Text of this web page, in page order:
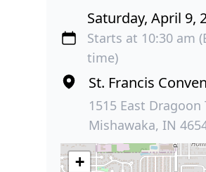
Saturday, April 9,
Starts at 10:30 am
time)
St. Francis
1515 East Dragoon
Mishawaka, IN
+